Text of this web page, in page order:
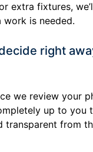
extra fixtures,
work is needed.
right
we review your
up to you
transparent from